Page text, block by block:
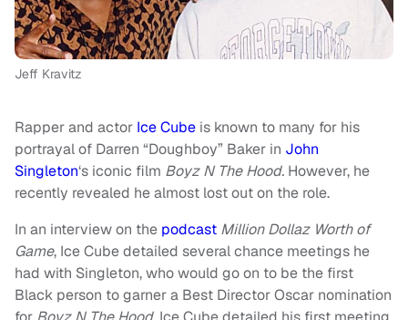
Jeff Kravitz
Rapper and actor Ice Cube is known to many for his
portrayal of Darren “Doughboy” Baker in John
Singleton‘s iconic film Boyz N The Hood. However, he
recently revealed he almost lost out on the role.
In an interview on the podcast Million Dollaz Worth of
Game, Ice Cube detailed several chance meetings he
had with Singleton, who would go on to be the first
Black person to garner a Best Director Oscar nomination